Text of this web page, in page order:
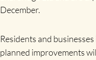
December.
Residents and
planned improvements